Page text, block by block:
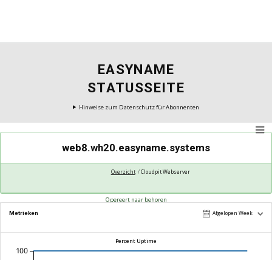
EASYNAME
STATUSSEITE
Hinweise zum Datenschutz für Abonnenten
web8.wh20.easyname.systems
Overzicht Cloudpit Webserver
Opereert naar behoren
Metrieken Afgelopen Week
Percent Uptime
100